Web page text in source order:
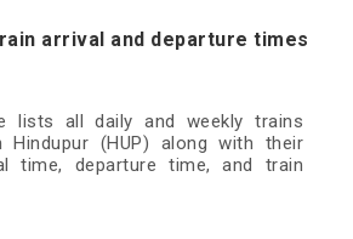
arrival and departure times
lists all daily and weekly trains
Hindupur (HUP) along with their
time, departure time, and train